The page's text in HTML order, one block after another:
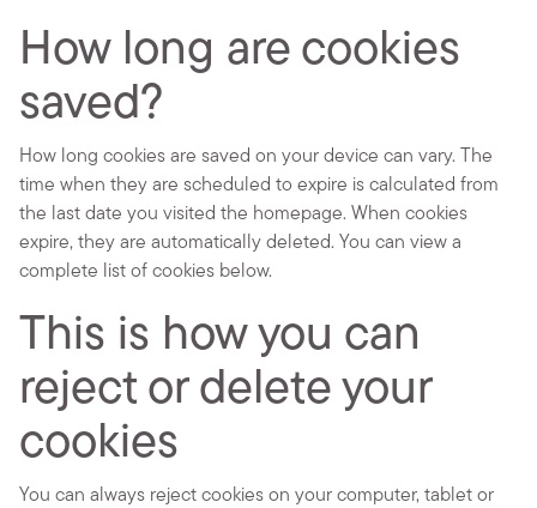
How long are cookies
saved?
How long cookies are saved on your device can vary. The
time when they are scheduled to expire is calculated from
the last date you visited the homepage. When cookies
expire, they are automatically deleted. You can view a
complete list of cookies below.
This is how you can
reject or delete your
cookies
You can always reject cookies on your computer, tablet or